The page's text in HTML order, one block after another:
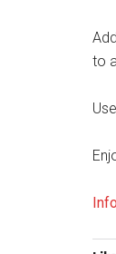
to